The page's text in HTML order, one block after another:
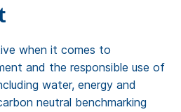
when it comes to
and the responsible use of
water, energy and
neutral benchmarking